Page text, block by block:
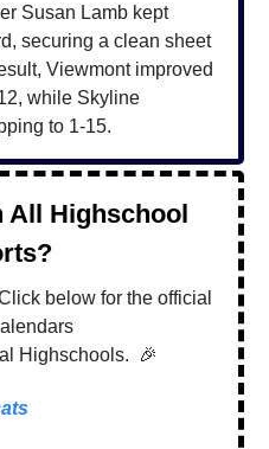
Susan Lamb kept
securing a clean sheet
Viewmont improved
while Skyline
to 1-15.
All Highschool
below for the official
Highschools.
🎉